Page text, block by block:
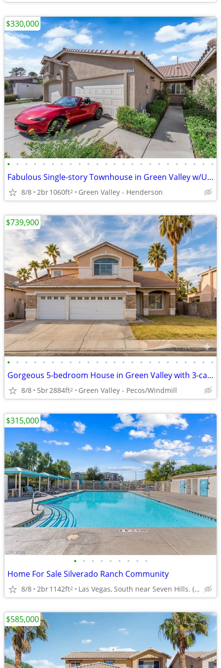
• • • • • • • • • • • • • • • • • • • • • • • •
Fabulous Single-story Townhouse in Green Valley w/Upgrades & Comm.POOL
8/8 2br1060ft2 Green Valley - Henderson
$330,000
• • • • • • • • • • • • • • • • • • • • • • • •
Gorgeous 5-bedroom House in Green Valley with 3-car Garage & POOL
8/8 5br2884ft2 Green Valley - Pecos/Windmill
$739,900
• • • • • • • • •
Home For Sale Silverado Ranch Community
8/8 2br1142ft2 Las Vegas, South near Seven Hills. (Comm-Pool, Dog Run)
$315,000
$585,000